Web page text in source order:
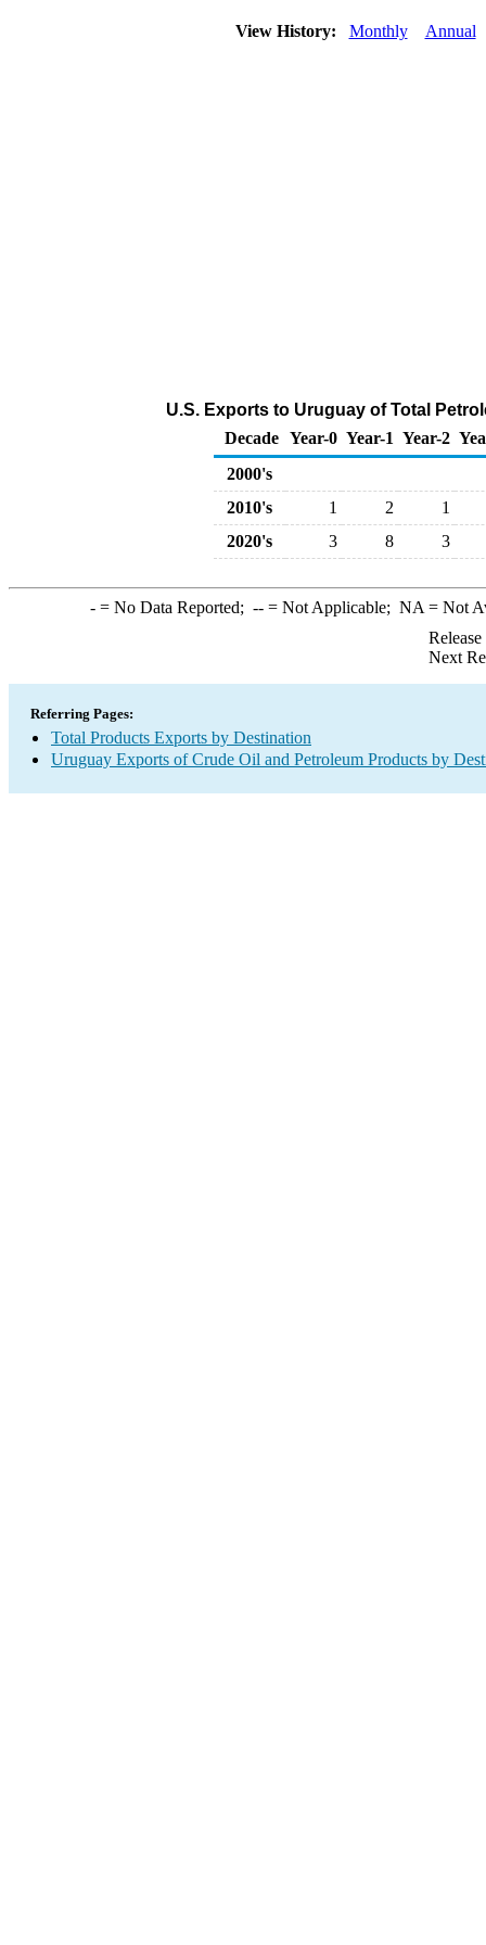
View History: Monthly Annual
U.S. Exports to Uruguay of Total
Decade Year-0 Year-1 Year-2
2000's
2010's
1 2
1
2020's
3 8 3
-= No Data Reported; --= Not Applicable; NA = Not
Next
Referring Pages:
Total Products Exports by Destination
Uruguay Exports of Crude Oil and Petroleum Products by